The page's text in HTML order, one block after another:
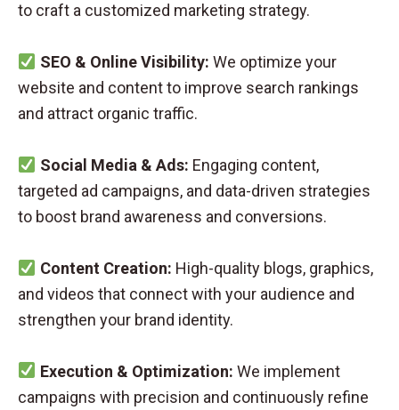
to craft a customized marketing strategy.
SEO & Online Visibility: We optimize your
website and content to improve search rankings
and attract organic traffic.
Social Media & Ads: Engaging content,
targeted ad campaigns, and data-driven strategies
to boost brand awareness and conversions.
Content Creation: High-quality blogs, graphics,
and videos that connect with your audience and
strengthen your brand identity.
Execution & Optimization: We implement
campaigns with precision and continuously refine